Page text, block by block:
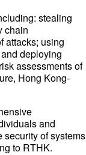
stealing
chain
attacks; using
deploying
assessments of
Hong Kong-
and
security of systems
to RTHK.